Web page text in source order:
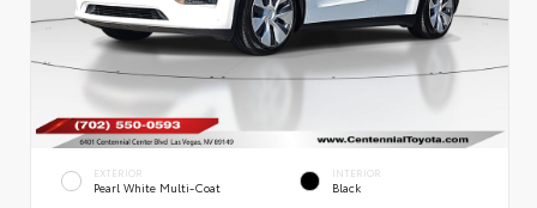
EXTERIOR
Pearl White Multi-Coat
INTERIOR
Black